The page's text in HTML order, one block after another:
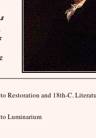
to Restoration and 18th-C.
to Luminarium